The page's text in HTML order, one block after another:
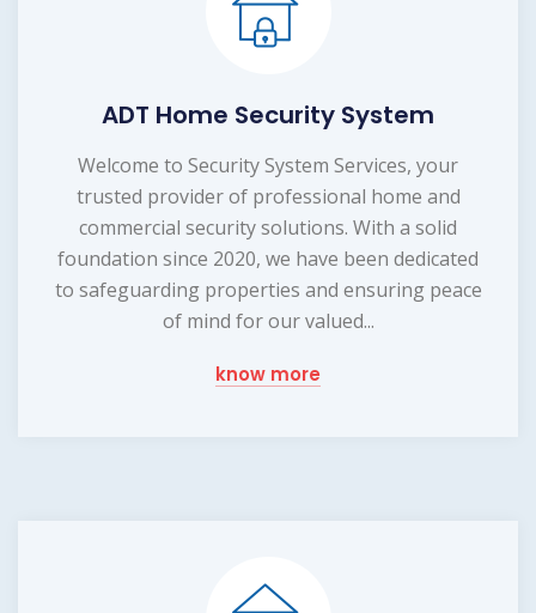
ADT Home Security System
Welcome to Security System Services, your
trusted provider of professional home and
commercial security solutions. With a solid
foundation since 2020, we have been dedicated
to safeguarding properties and ensuring peace
of mind for our valued...
know more